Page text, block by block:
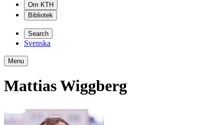
Om KTH
Bibliotek
Search
Svenska
Menu
Mattias Wiggberg